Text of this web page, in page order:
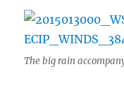
The big rain